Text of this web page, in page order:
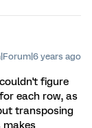
years ago
figure
each row, as
transposing
makes